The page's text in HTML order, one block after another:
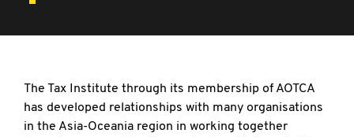
The Tax Institute through its membership of AOTCA
has developed relationships with many organisations
in the Asia-Oceania region in working together